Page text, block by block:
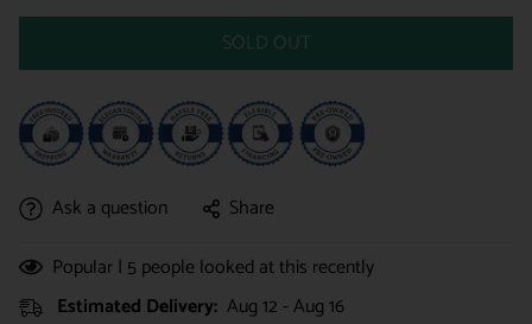
SOLD OUT
Ask a question
Share
Popular | 5 people looked at this recently
Estimated Delivery: Aug 12 - Aug 16